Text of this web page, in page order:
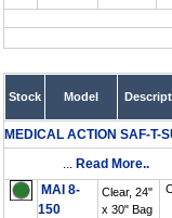
Stock Model
MEDICAL ACTION SAF-T-
... Read More..
MAI 8-
150
Clear, 24"
x 30" Bag